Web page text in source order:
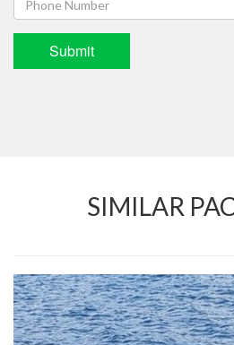
Submit
SIMILAR